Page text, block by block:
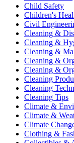
Child Safety
Children's
Civil
Cleaning &
Cleaning &
Cleaning &
Cleaning &
Cleaning &
Cleaning
Cleaning
Cleaning Tips
Climate &
Climate &
Climate
Clothing &